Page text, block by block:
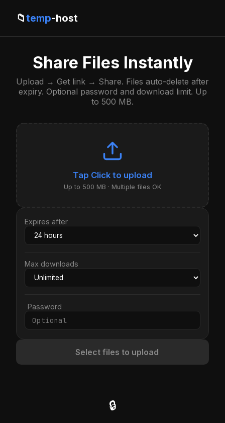
📁temp-host
Share Files Instantly
Upload → Get link → Share. Files auto-delete after
expiry. Optional password and download limit. Up
to 500 MB.
Click to upload
Up to 500 MB · Multiple files OK
Expires after
Max downloads
Password
Select files to upload
🔒